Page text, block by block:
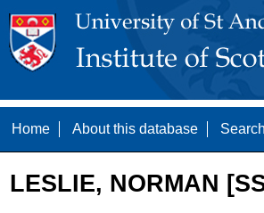
Home About this database
LESLIE, NORMAN